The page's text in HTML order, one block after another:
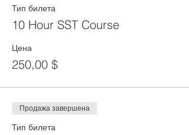
Тип билета
10 Hour SST Course
Цена
250,00 $
Продажа завершена
Тип билета